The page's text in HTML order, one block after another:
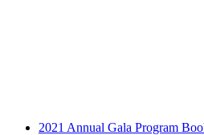
2021 Annual Gala Program